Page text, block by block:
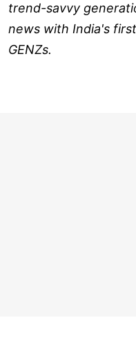
trend-savvy
news with India's
GENZs.